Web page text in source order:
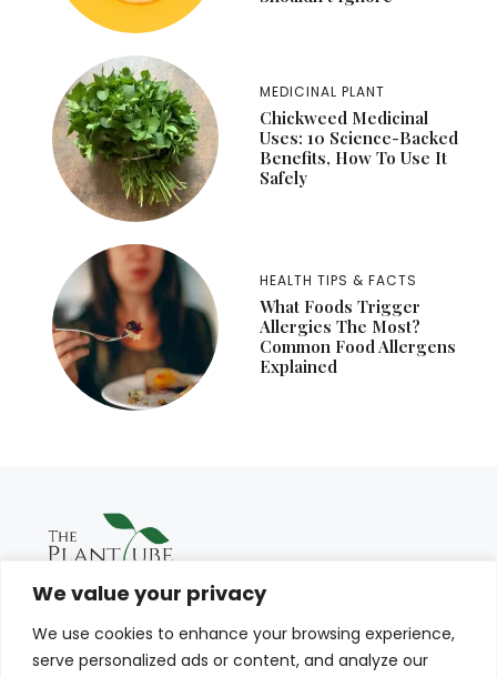
We value your privacy
We use cookies to enhance your browsing experience,
serve personalized ads or content, and analyze our
MEDICINAL PLANT
Chickweed Medicinal
Uses: 10 Science-Backed
Benefits, How To Use It
Safely
HEALTH TIPS & FACTS
What Foods Trigger
Allergies The Most?
Common Food Allergens
Explained